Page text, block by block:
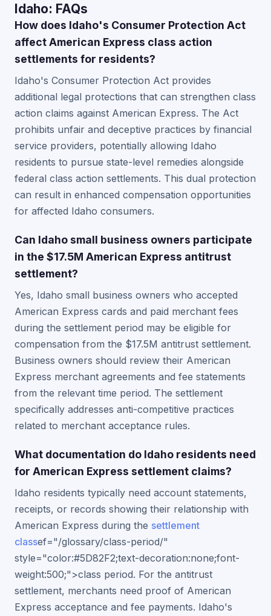
Idaho: FAQs
How does Idaho's Consumer Protection Act
affect American Express class action
settlements for residents?
Idaho's Consumer Protection Act provides
additional legal protections that can strengthen class
action claims against American Express. The Act
prohibits unfair and deceptive practices by financial
service providers, potentially allowing Idaho
residents to pursue state-level remedies alongside
federal class action settlements. This dual protection
can result in enhanced compensation opportunities
for affected Idaho consumers.
Can Idaho small business owners participate
in the $17.5M American Express antitrust
settlement?
Yes, Idaho small business owners who accepted
American Express cards and paid merchant fees
during the settlement period may be eligible for
compensation from the $17.5M antitrust settlement.
Business owners should review their American
Express merchant agreements and fee statements
from the relevant time period. The settlement
specifically addresses anti-competitive practices
related to merchant acceptance rules.
What documentation do Idaho residents need
for American Express settlement claims?
Idaho residents typically need account statements,
receipts, or records showing their relationship with
American Express during the settlement
classef="/glossary/class-period/"
style="color:#5D82F2;text-decoration:none;font-
weight:500;">class period. For the antitrust
settlement, merchants need proof of American
Express acceptance and fee payments. Idaho's